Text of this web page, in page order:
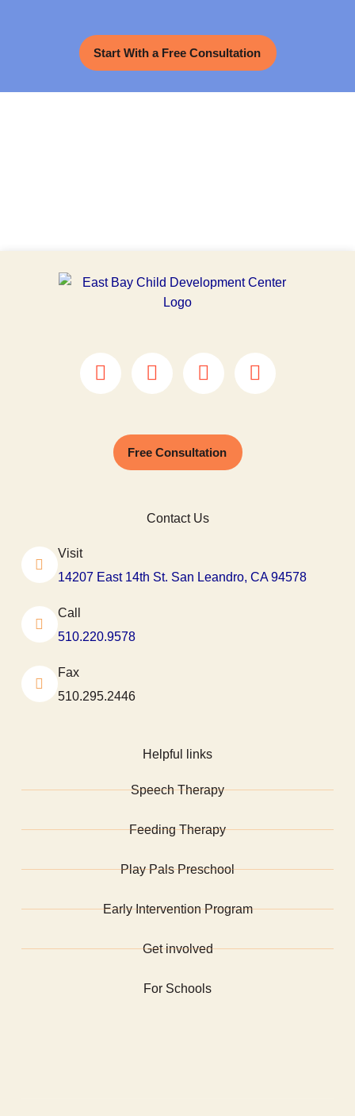
Start With a Free Consultation
Free Consultation
Contact Us
Visit
14207 East 14th St. San Leandro, CA 94578
Call
510.220.9578
Fax
510.295.2446
Helpful links
Speech Therapy
Feeding Therapy
Play Pals Preschool
Early Intervention Program
Get involved
For Schools